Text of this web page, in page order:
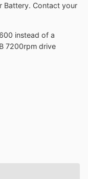
Battery. Contact your
instead of a
7200rpm drive